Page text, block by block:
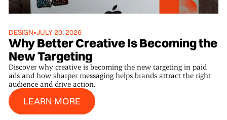
DESIGN•JULY 20, 2026
Why Better Creative Is Becoming the
New Targeting
Discover why creative is becoming the new targeting in paid
ads and how sharper messaging helps brands attract the right
audience and drive action.
LEARN MORE
Learn More